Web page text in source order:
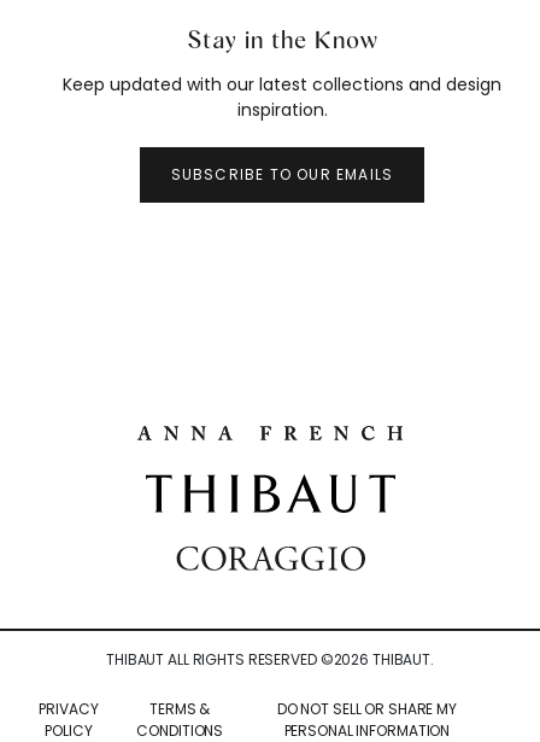
Stay in the Know
Keep updated with our latest collections and design
inspiration.
SUBSCRIBE TO OUR EMAILS
THIBAUT ALL RIGHTS RESERVED ©2026 THIBAUT.
PRIVACY
POLICY
TERMS &
CONDITIONS
DO NOT SELL OR SHARE MY
PERSONAL INFORMATION